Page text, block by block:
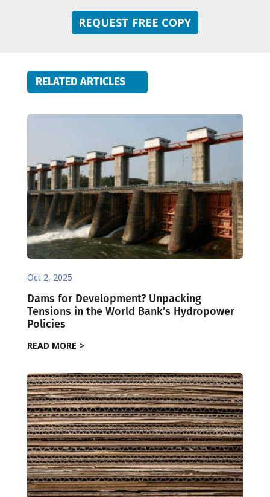
REQUEST FREE COPY
RELATED ARTICLES
Oct 2, 2025
Dams for Development? Unpacking
Tensions in the World Bank’s Hydropower
Policies
READ MORE